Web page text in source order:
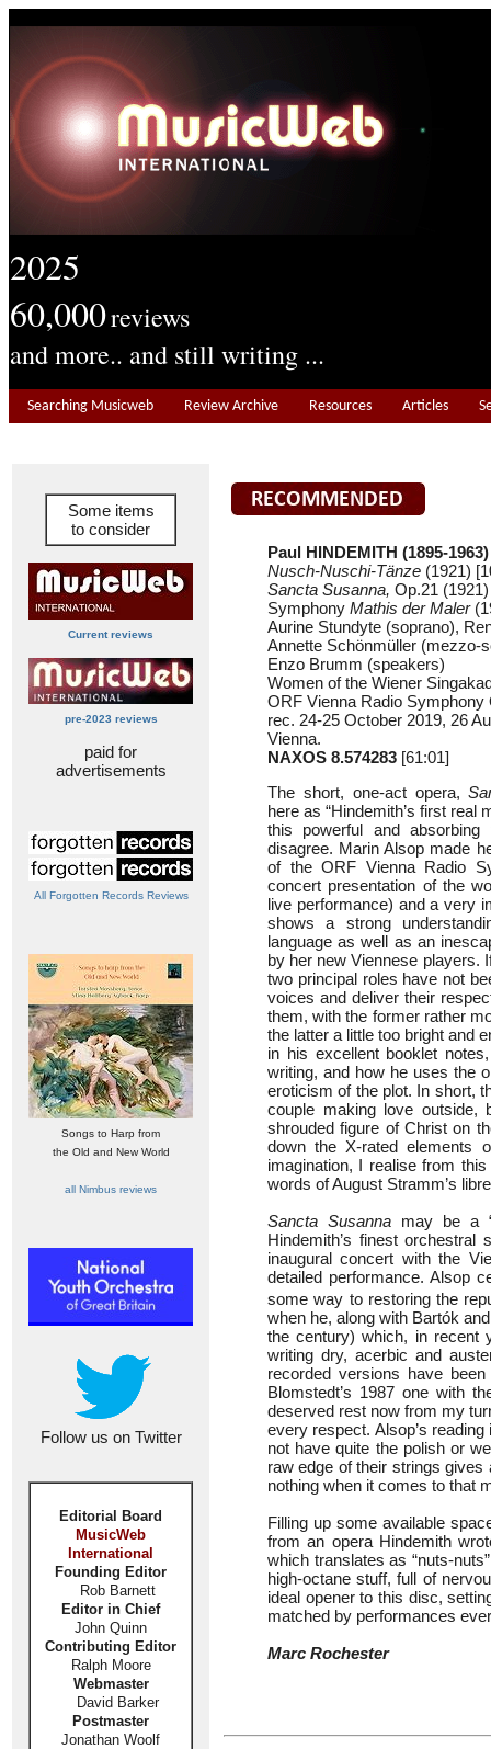
2025
60,000reviews
and more.. and still writing ...
Searching Musicweb Review Archive Resources Articles
Some items
to consider
Current reviews
pre-2023 reviews
paid for
advertisements
All Forgotten Records Reviews
Songs to Harp from
the Old and New World
all Nimbus reviews
Follow us on Twitter
Editorial Board
MusicWeb
International
Founding Editor
Rob Barnett
Editor in Chief
John Quinn
Contributing Editor
Ralph Moore
Webmaster
David Barker
Postmaster
Jonathan Woolf
Paul HINDEMITH (1895-1963)
Nusch-Nuschi-Tänze (1921)
Sancta Susanna, Op.21
Symphony Mathis der Maler
Aurine Stundyte (soprano),
Annette Schönmüller (mezzo-
Enzo Brumm (speakers)
Women of the Wiener
ORF Vienna Radio
rec. 24-25 October 2019, 26
Vienna.
NAXOS 8.574283 [61:01]
The short, one-act opera,
here as “Hindemith’s first real
this powerful and
disagree. Marin Alsop made
of the ORF Vienna Radio
concert presentation of the
live performance) and a very
shows a strong
language as well as an
by her new Viennese players.
two principal roles have not
voices and deliver their
them, with the former rather
the latter a little too bright and
in his excellent booklet
writing, and how he uses the
eroticism of the plot. In short,
couple making love outside,
shrouded figure of Christ on
down the X-rated elements
imagination, I realise from
words of August Stramm’s
Sancta Susannamay be a
Hindemith’s finest
inaugural concert with the
detailed performance. Alsop
some way to restoring the
when he, along with Bartók
the century) which, in recent
writing dry, acerbic and
recorded versions have
Blomstedt’s 1987 one with
deserved rest now from my
every respect. Alsop’s
not have quite the polish or
raw edge of their strings
nothing when it comes to that
Filling up some available
from an opera Hindemith
which translates as “nuts-
high-octane stuff, full of
ideal opener to this disc,
matched by performances
Marc Rochester